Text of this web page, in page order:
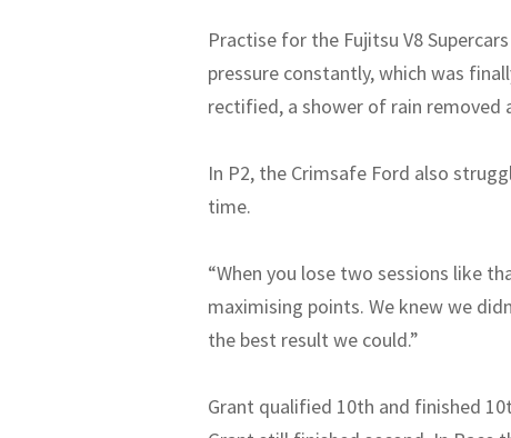
Practise for the Fujitsu V8
pressure constantly, which was
rectified, a shower of rain removed
In P2, the Crimsafe Ford also
time.
“When you lose two sessions like
maximising points. We knew we
the best result we could.”
Grant qualified 10th and finished